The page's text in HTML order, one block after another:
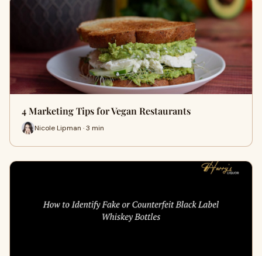
4 Marketing Tips for Vegan Restaurants
Nicole Lipman · 3 min